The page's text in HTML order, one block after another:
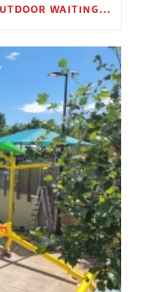
SHADE COVER SOLUTIONS FOR OUTDOOR WAITING AREAS